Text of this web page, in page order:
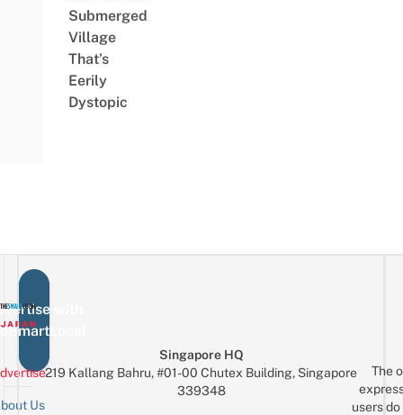
Submerged
Village
That’s
Eerily
Dystopic
with
Us
Singapore HQ
219 Kallang Bahru, #01-00 Chutex Building, Singapore
339348
The
users